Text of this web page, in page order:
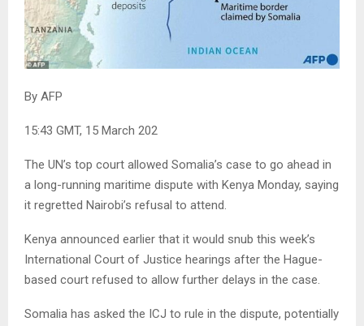
By AFP
15:43 GMT, 15 March 202
The UN’s top court allowed Somalia’s case to go ahead in
a long-running maritime dispute with Kenya Monday, saying
it regretted Nairobi’s refusal to attend.
Kenya announced earlier that it would snub this week’s
International Court of Justice hearings after the Hague-
based court refused to allow further delays in the case.
Somalia has asked the ICJ to rule in the dispute, potentially